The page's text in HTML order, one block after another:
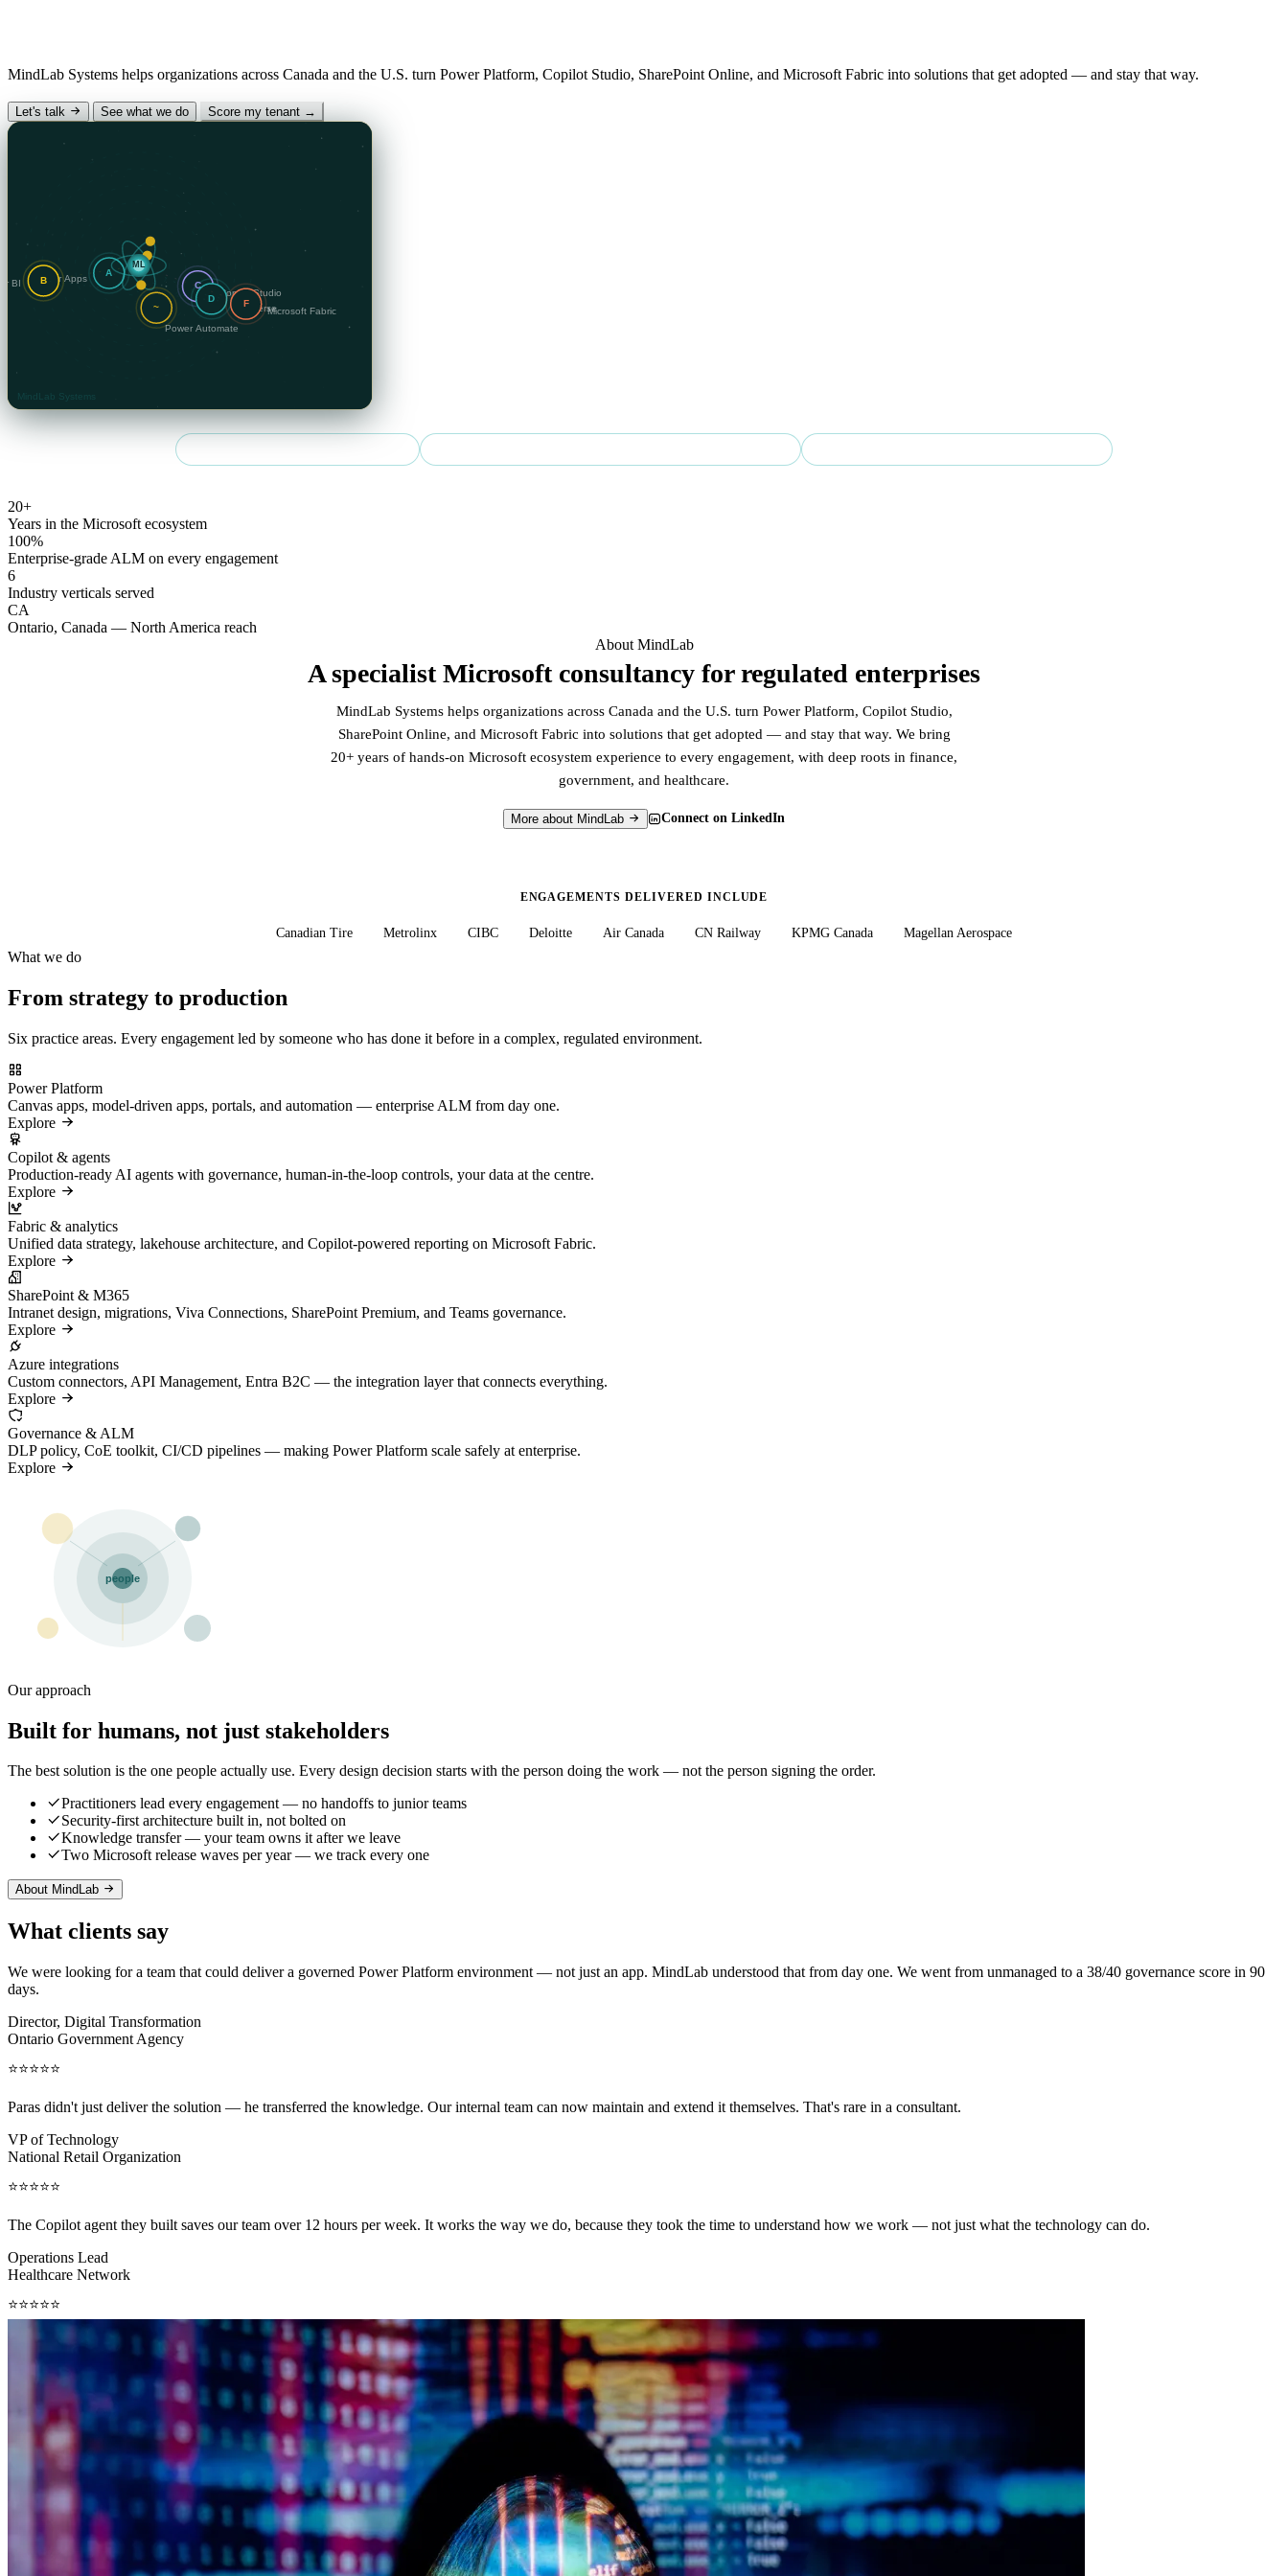
MindLab Systems helps organizations across Canada and the U.S. turn Power Platform, Copilot Studio, SharePoint Online, and Microsoft Fabric into solutions that get adopted — and stay that way.
Let's talk See what we do Score my tenant →
20+
Years in the Microsoft ecosystem
100%
Enterprise-grade ALM on every engagement
6
Industry verticals served
CA
Ontario, Canada — North America reach
About MindLab
A specialist Microsoft consultancy for regulated enterprises
MindLab Systems helps organizations across Canada and the U.S. turn Power Platform, Copilot Studio,
SharePoint Online, and Microsoft Fabric into solutions that get adopted — and stay that way. We bring
20+ years of hands-on Microsoft ecosystem experience to every engagement, with deep roots in finance,
government, and healthcare.
More about MindLab Connect on LinkedIn
ENGAGEMENTS DELIVERED INCLUDE
Canadian Tire Metrolinx CIBC Deloitte Air Canada CN Railway KPMG Canada Magellan Aerospace
What we do
From strategy to production
Six practice areas. Every engagement led by someone who has done it before in a complex, regulated environment.
Power Platform
Canvas apps, model-driven apps, portals, and automation — enterprise ALM from day one.
Explore
Copilot & agents
Production-ready AI agents with governance, human-in-the-loop controls, your data at the centre.
Explore
Fabric & analytics
Unified data strategy, lakehouse architecture, and Copilot-powered reporting on Microsoft Fabric.
Explore
SharePoint & M365
Intranet design, migrations, Viva Connections, SharePoint Premium, and Teams governance.
Explore
Azure integrations
Custom connectors, API Management, Entra B2C — the integration layer that connects everything.
Explore
Governance & ALM
DLP policy, CoE toolkit, CI/CD pipelines — making Power Platform scale safely at enterprise.
Explore
people
Our approach
Built for humans, not just stakeholders
The best solution is the one people actually use. Every design decision starts with the person doing the work — not the person signing the order.
Practitioners lead every engagement — no handoffs to junior teams
Security-first architecture built in, not bolted on
Knowledge transfer — your team owns it after we leave
Two Microsoft release waves per year — we track every one
About MindLab
What clients say
We were looking for a team that could deliver a governed Power Platform environment — not just an app. MindLab understood that from day one. We went from unmanaged to a 38/40 governance score in 90
days.
Director, Digital Transformation
Ontario Government Agency
⭐⭐⭐⭐⭐
Paras didn't just deliver the solution — he transferred the knowledge. Our internal team can now maintain and extend it themselves. That's rare in a consultant.
VP of Technology
National Retail Organization
⭐⭐⭐⭐⭐
The Copilot agent they built saves our team over 12 hours per week. It works the way we do, because they took the time to understand how we work — not just what the technology can do.
Operations Lead
Healthcare Network
⭐⭐⭐⭐⭐